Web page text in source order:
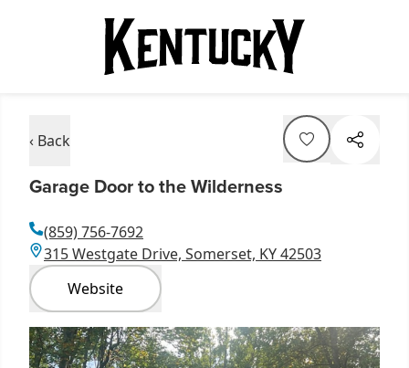
‹ Back
Garage Door to the Wilderness
(859) 756-7692
315 Westgate Drive, Somerset, KY 42503
Website
Item
1